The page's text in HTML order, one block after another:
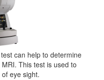
can help to determine
This test is used to
eye sight.